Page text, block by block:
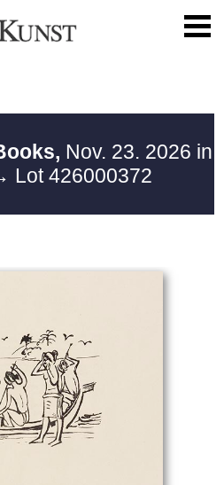
Nov. 23. 2026 in
Lot 426000372